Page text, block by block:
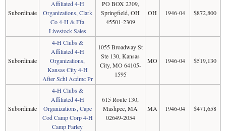
Subordinate
Affiliated 4-H
Organizations, Clark
Co 4-H & Ffa
Livestock Sales
PO BOX 2309,
Springfield, OH
45501-2309
OH 1946-04 $872,800
Subordinate
4-H Clubs &
Affiliated 4-H
Organizations,
Kansas City 4-H
After Schl Acdmc Pr
1055 Broadway St
Ste 130, Kansas
City, MO 64105-
1595
MO 1946-04 $519,130
Subordinate
4-H Clubs &
Affiliated 4-H
Organizations, Cape
Cod Camp Corp 4-H
Camp Farley
615 Route 130,
Mashpee, MA
02649-2054
MA 1946-04 $471,658